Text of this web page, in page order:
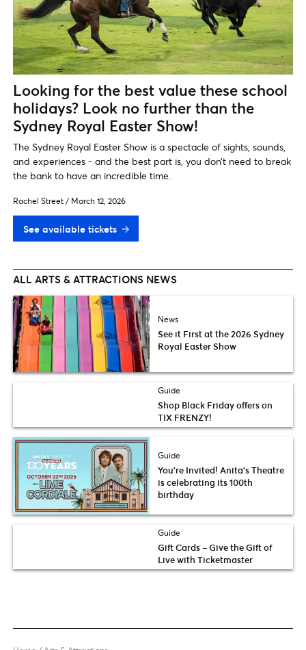
Looking for the best value these school
holidays? Look no further than the
Sydney Royal Easter Show!
The Sydney Royal Easter Show is a spectacle of sights, sounds,
and experiences - and the best part is, you don’t need to break
the bank to have an incredible time.
Rachel Street / March 12, 2026
See available tickets
ALL ARTS & ATTRACTIONS NEWS
News
See it First at the 2026 Sydney
Royal Easter Show
Guide
Shop Black Friday offers on
TIX FRENZY!
Guide
You’re Invited! Anita’s Theatre
is celebrating its 100th
birthday
Guide
Gift Cards – Give the Gift of
Live with Ticketmaster